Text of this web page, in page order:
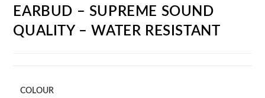
EARBUD – SUPREME SOUND
QUALITY – WATER RESISTANT
COLOUR